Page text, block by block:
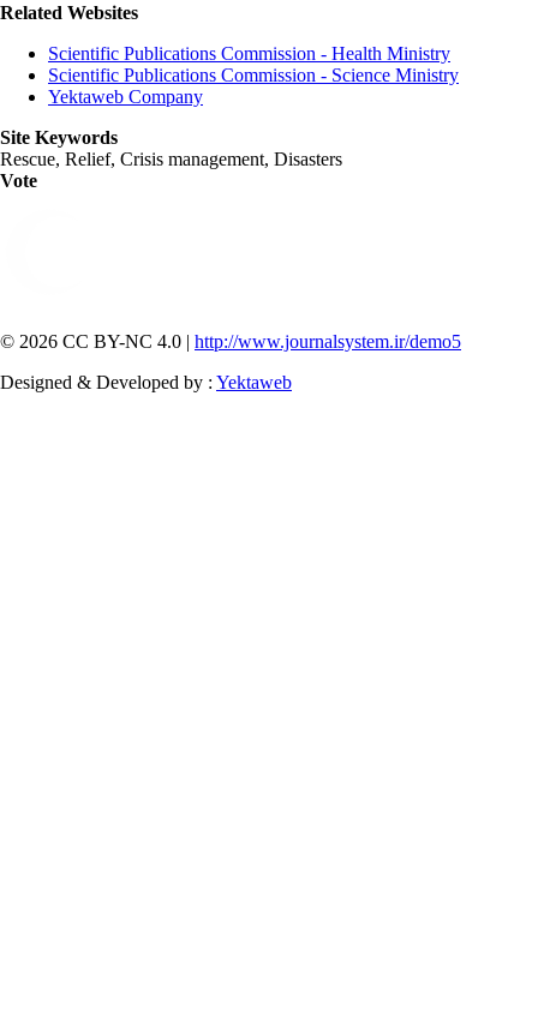
Related Websites
Scientific Publications Commission - Health Ministry
Scientific Publications Commission - Science Ministry
Yektaweb Company
Site Keywords
Rescue, Relief, Crisis management, Disasters
Vote
© 2026 CC BY-NC 4.0 | http://www.journalsystem.ir/demo5
Designed & Developed by : Yektaweb